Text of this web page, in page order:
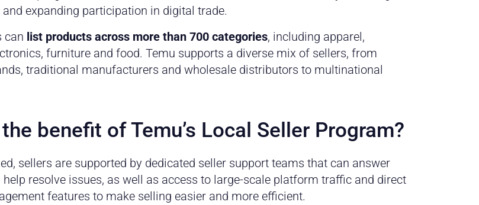
expanding participation in digital trade.
can list products across more than 700 categories, including apparel,
furniture and food. Temu supports a diverse mix of sellers, from
traditional manufacturers and wholesale distributors to multinational
benefit of Temu’s Local Seller Program?
sellers are supported by dedicated seller support teams that can answer
help resolve issues, as well as access to large-scale platform traffic and direct
features to make selling easier and more efficient.